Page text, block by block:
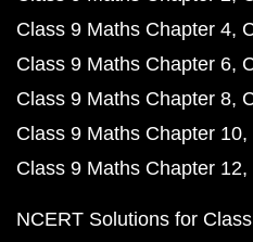
Class 9 Maths Chapter 4
Class 9 Maths Chapter 6
Class 9 Maths Chapter 8
Class 9 Maths Chapter 10
Class 9 Maths Chapter 12
NCERT Solutions for